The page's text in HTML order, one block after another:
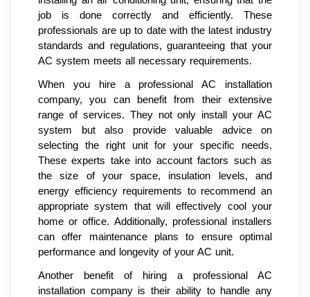
job is done correctly and efficiently. These
professionals are up to date with the latest industry
standards and regulations, guaranteeing that your
AC system meets all necessary requirements.
When you hire a professional AC installation
company, you can benefit from their extensive
range of services. They not only install your AC
system but also provide valuable advice on
selecting the right unit for your specific needs.
These experts take into account factors such as
the size of your space, insulation levels, and
energy efficiency requirements to recommend an
appropriate system that will effectively cool your
home or office. Additionally, professional installers
can offer maintenance plans to ensure optimal
performance and longevity of your AC unit.
Another benefit of hiring a professional AC
installation company is their ability to handle any